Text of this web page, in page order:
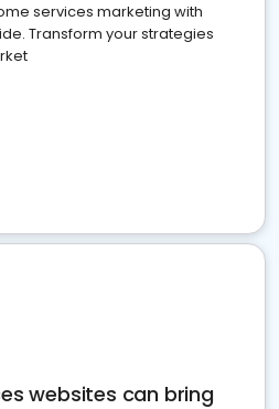
services marketing with
Transform your strategies
websites can bring